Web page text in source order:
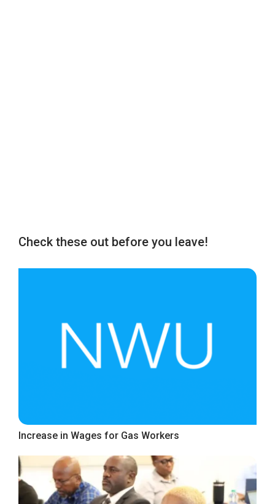
Check these out before you leave!
Increase in Wages for Gas Workers